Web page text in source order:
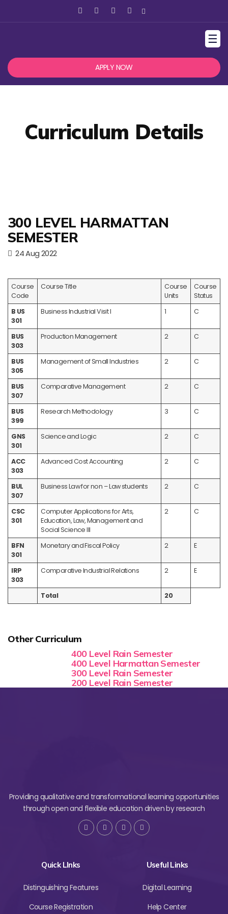
☰
APPLY NOW
Curriculum Details
300 LEVEL HARMATTAN
SEMESTER
24 Aug 2022
Course
Code
Course Title
Course
Units
Course
Status
B US
301
Business Industrial Visit I 1 C
BUS
303
Production Management 2 C
BUS
305
Management of Small Industries 2 C
BUS
307
Comparative Management 2 C
BUS
399
Research Methodology 3 C
GNS
301
Science and Logic 2 C
ACC
303
Advanced Cost Accounting 2 C
BUL
307
Business Law for non – Law students 2 C
CSC
301
Computer Applications for Arts,
Education, Law, Management and
Social Science III
2 C
BFN
301
Monetary and Fiscal Policy 2 E
IRP
303
Comparative Industrial Relations 2 E
Total 20
Other Curriculum
400 Level Rain Semester
400 Level Harmattan Semester
300 Level Rain Semester
200 Level Rain Semester
Providing qualitative and transformational learning opportunities
through open and flexible education driven by research
Quick LInks
Distinguishing Features
Course Registration
Useful Links
Digital Learning
Help Center